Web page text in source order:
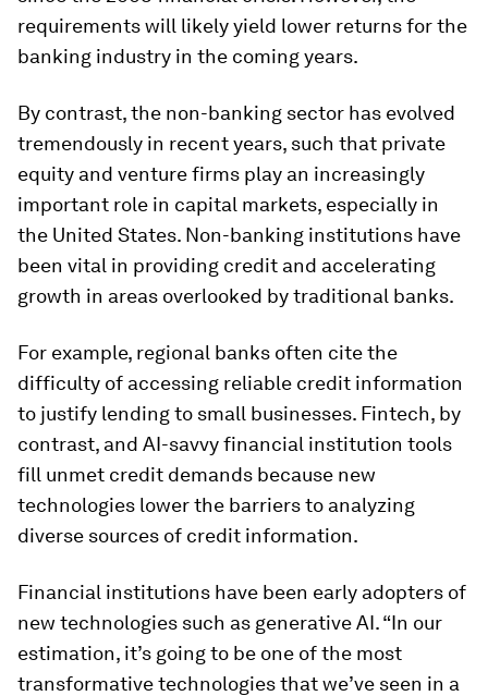
requirements will likely yield lower returns for the
banking industry in the coming years.
By contrast, the non-banking sector has evolved
tremendously in recent years, such that private
equity and venture firms play an increasingly
important role in capital markets, especially in
the United States. Non-banking institutions have
been vital in providing credit and accelerating
growth in areas overlooked by traditional banks.
For example, regional banks often cite the
difficulty of accessing reliable credit information
to justify lending to small businesses. Fintech, by
contrast, and AI-savvy financial institution tools
fill unmet credit demands because new
technologies lower the barriers to analyzing
diverse sources of credit information.
Financial institutions have been early adopters of
new technologies such as generative AI. “In our
estimation, it’s going to be one of the most
transformative technologies that we’ve seen in a